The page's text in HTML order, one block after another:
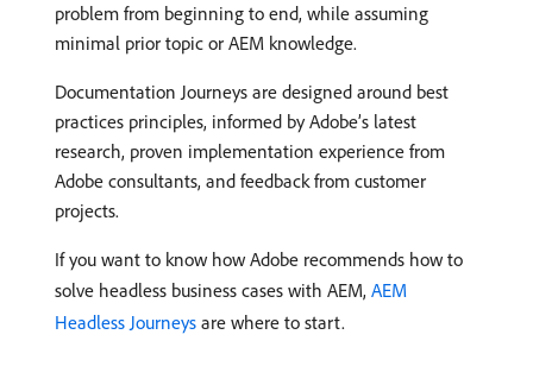
problem from beginning to end, while assuming
minimal prior topic or AEM knowledge.
Documentation Journeys are designed around best
practices principles, informed by Adobe’s latest
research, proven implementation experience from
Adobe consultants, and feedback from customer
projects.
If you want to know how Adobe recommends how to
solve headless business cases with AEM, AEM
Headless Journeys are where to start.